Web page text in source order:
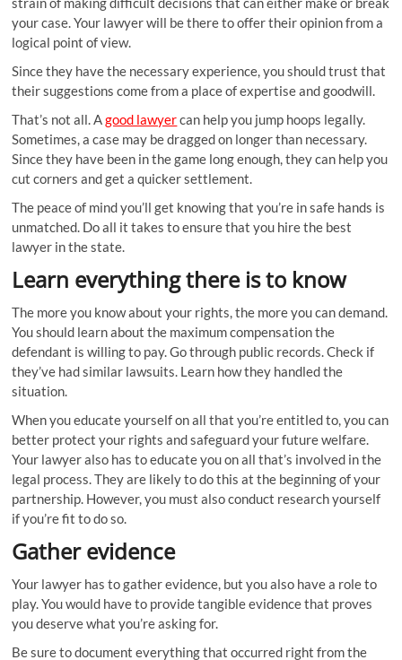
your case. Your lawyer will be there to offer their opinion from a
logical point of view.
Since they have the necessary experience, you should trust that
their suggestions come from a place of expertise and goodwill.
That’s not all. Agood lawyercan help you jump hoops legally.
Sometimes, a case may be dragged on longer than necessary.
Since they have been in the game long enough, they can help you
cut corners and get a quicker settlement.
The peace of mind you’ll get knowing that you’re in safe hands is
unmatched. Do all it takes to ensure that you hire the best
lawyer in the state.
Learn everything there is to know
The more you know about your rights, the more you can demand.
You should learn about the maximum compensation the
defendant is willing to pay. Go through public records. Check if
they’ve had similar lawsuits. Learn how they handled the
situation.
When you educate yourself on all that you’re entitled to, you can
better protect your rights and safeguard your future welfare.
Your lawyer also has to educate you on all that’s involved in the
legal process. They are likely to do this at the beginning of your
partnership. However, you must also conduct research yourself
if you’re fit to do so.
Gather evidence
Your lawyer has to gather evidence, but you also have a role to
play. You would have to provide tangible evidence that proves
you deserve what you’re asking for.
Be sure to document everything that occurred right from the